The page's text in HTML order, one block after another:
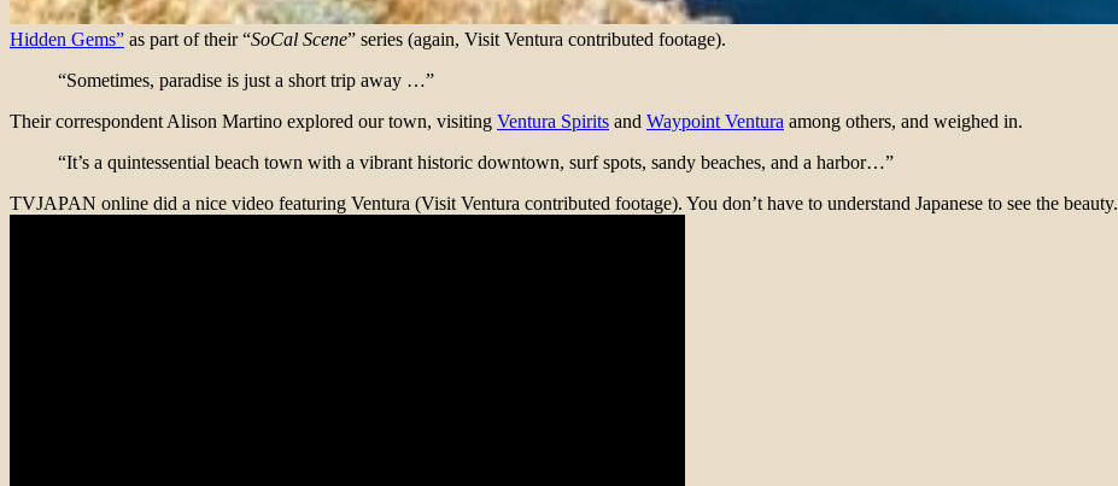
Hidden Gems” as part of their “SoCal Scene” series (again, Visit Ventura contributed footage).
“Sometimes, paradise is just a short trip away …”
Their correspondent Alison Martino explored our town, visiting Ventura Spirits and Waypoint Ventura among others, and weighed in.
“It’s a quintessential beach town with a vibrant historic downtown, surf spots, sandy beaches, and a harbor…”
TVJAPAN online did a nice video featuring Ventura (Visit Ventura contributed footage). You don’t have to understand Japanese to see the beauty.